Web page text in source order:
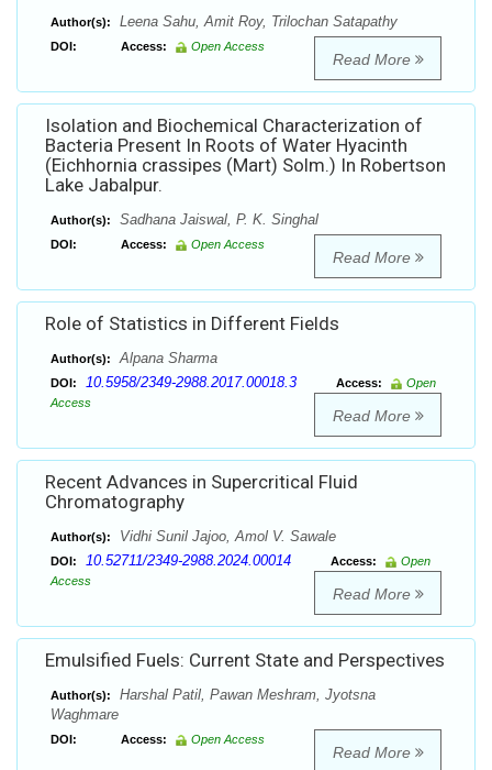
Author(s): Leena Sahu, Amit Roy, Trilochan Satapathy
DOI: Access: Open Access
Read More
Isolation and Biochemical Characterization of
Bacteria Present In Roots of Water Hyacinth
(Eichhornia crassipes (Mart) Solm.) In Robertson
Lake Jabalpur.
Author(s): Sadhana Jaiswal, P. K. Singhal
DOI: Access: Open Access
Read More
Role of Statistics in Different Fields
Author(s): Alpana Sharma
DOI: 10.5958/2349-2988.2017.00018.3 Access:
Open
Access
Read More
Recent Advances in Supercritical Fluid
Chromatography
Author(s): Vidhi Sunil Jajoo, Amol V. Sawale
DOI: 10.52711/2349-2988.2024.00014 Access:
Open
Access
Read More
Emulsified Fuels: Current State and Perspectives
Author(s):
Harshal Patil, Pawan Meshram, Jyotsna
Waghmare
DOI: Access: Open Access
Read More